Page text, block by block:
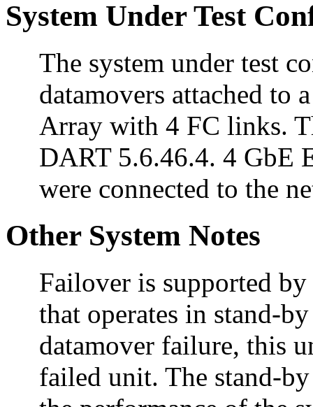
System Under Test
The system under test
datamovers attached to
Array with 4 FC links.
DART 5.6.46.4. 4 GbE
were connected to the
Other System Notes
Failover is supported
that operates in stand-
datamover failure, this
failed unit. The stand-